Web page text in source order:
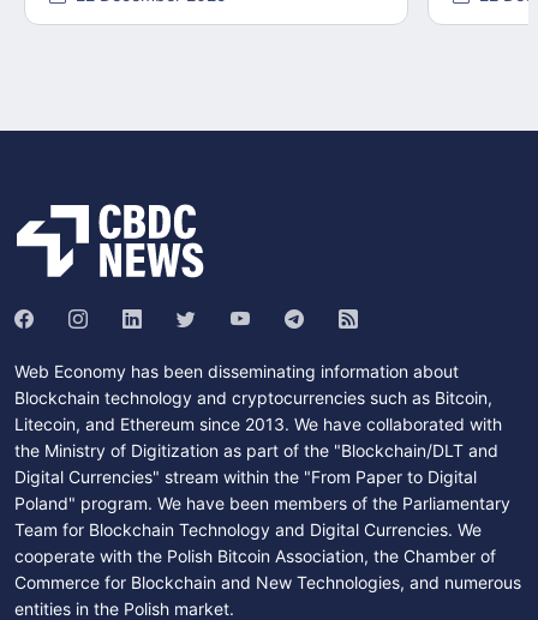
Web Economy has been disseminating information about
Blockchain technology and cryptocurrencies such as Bitcoin,
Litecoin, and Ethereum since 2013. We have collaborated with
the Ministry of Digitization as part of the "Blockchain/DLT and
Digital Currencies" stream within the "From Paper to Digital
Poland" program. We have been members of the Parliamentary
Team for Blockchain Technology and Digital Currencies. We
cooperate with the Polish Bitcoin Association, the Chamber of
Commerce for Blockchain and New Technologies, and numerous
entities in the Polish market.